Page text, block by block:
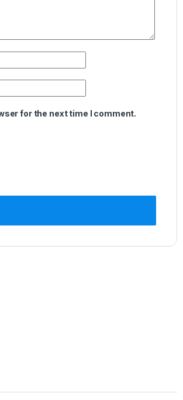
for the next time I comment.